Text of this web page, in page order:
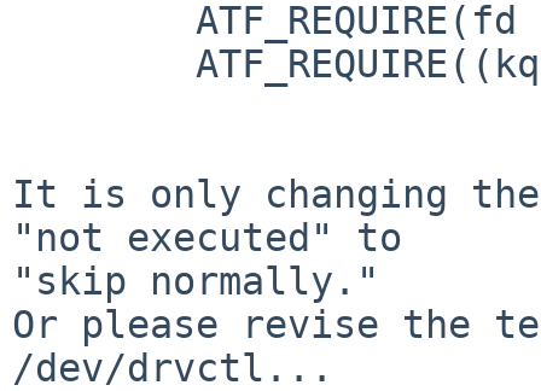
It is only changing
"not executed" to
"skip normally."
Or please revise the
/dev/drvctl...